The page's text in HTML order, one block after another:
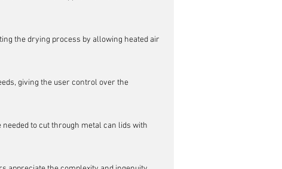
the drying process by allowing heated air
giving the user control over the
to cut through metal can lids with